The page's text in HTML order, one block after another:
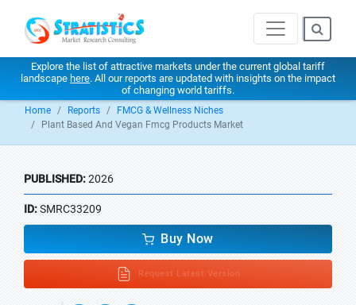
Explore the list of attractive markets under the current global tariff
landscape here. All our reports are updated with insights on the impact
of changing world tariffs.
Home Reports
FMCG & Wellness Niches
Plant Based And Vegan Fmcg Products Market
PUBLISHED:2026
ID:SMRC33209
Buy Now
Request Latest Version